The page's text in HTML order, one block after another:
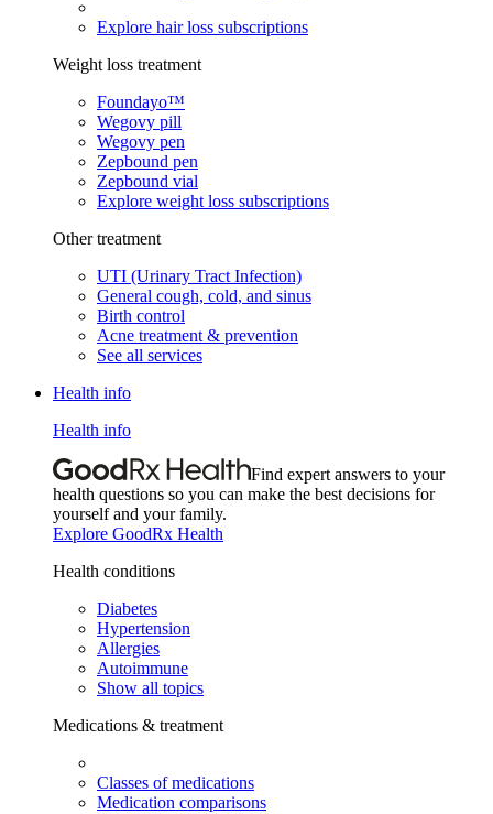
Explore hair loss subscriptions
Weight loss treatment
Foundayo™
Wegovy pill
Wegovy pen
Zepbound pen
Zepbound vial
Explore weight loss subscriptions
Other treatment
UTI (Urinary Tract Infection)
General cough, cold, and sinus
Birth control
Acne treatment & prevention
See all services
Health info
Health info
Find expert answers to your
health questions so you can make the best decisions for
yourself and your family.
Explore GoodRx Health
Health conditions
Diabetes
Hypertension
Allergies
Autoimmune
Show all topics
Medications & treatment
Classes of medications
Medication comparisons